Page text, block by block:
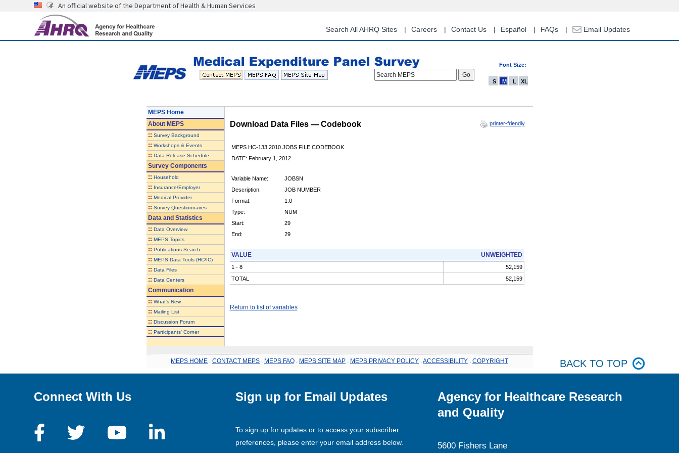
content
An official website of the Department of Health & Human Services
Search All AHRQ Sites Careers Contact Us Español FAQs Email Updates
Font Size:
Search MEPS
S M L XL
MEPS Home
AboutMEPS
:: Survey Background
:: Workshops & Events
:: Data Release Schedule
Survey Components
:: Household
:: Insurance/Employer
:: Medical Provider
:: Survey Questionnaires
Data and Statistics
:: Data Overview
:: MEPS Topics
:: Publications Search
:: MEPS Data Tools (HC/IC)
:: Data Files
:: Data Centers
Communication
:: What's New
:: Mailing List
:: Discussion Forum
:: Participants' Corner
Download Data Files — Codebook printer-friendly
MEPS HC-133 2010 JOBS FILE CODEBOOK
DATE: February 1, 2012
Variable Name:
JOBSN
Description:
JOB NUMBER
Format:
1.0
Type:
NUM
Start:
29
End:
29
VALUE UNWEIGHTED
1 - 8
52,159
TOTAL
52,159
Return to list of variables
MEPS HOME CONTACT MEPS MEPS FAQ MEPS SITE MAP MEPS PRIVACY POLICY ACCESSIBILITY COPYRIGHT BACK TO TOP
Connect With Us Sign up for Email Updates
To sign up for updates or to access your subscriber
preferences, please enter your email address below.
Agency for Healthcare Research
and Quality
5600 Fishers Lane